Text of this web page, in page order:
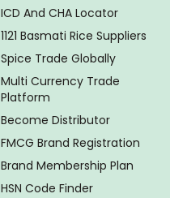
ICD And CHA Locator
1121 Basmati Rice Suppliers
Spice Trade Globally
Multi Currency Trade
Platform
Become Distributor
FMCG Brand Registration
Brand Membership Plan
HSN Code Finder